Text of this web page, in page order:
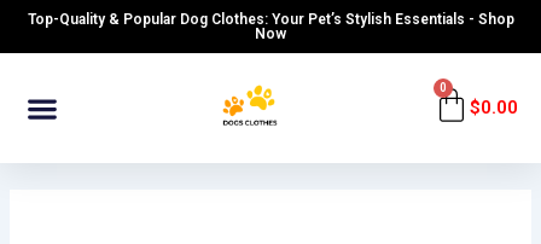
SkipTop-Quality & Popular Dog Clothes: Your Pet’s Stylish Essentials - Shop
Now
Menu $0.00
0 Cart